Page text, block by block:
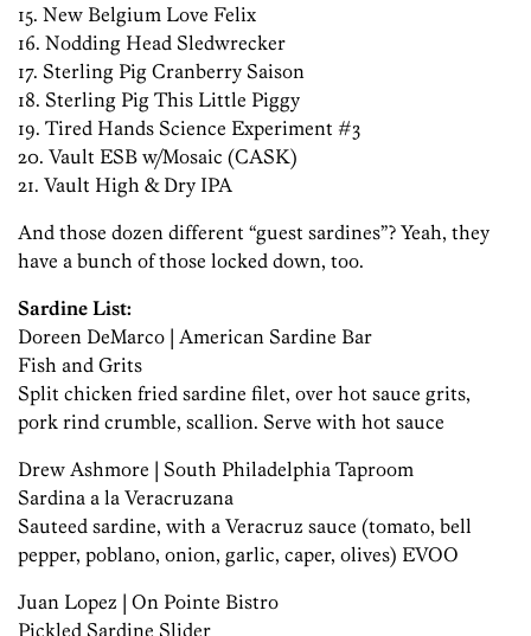
15. New Belgium Love Felix
16. Nodding Head Sledwrecker
17. Sterling Pig Cranberry Saison
18. Sterling Pig This Little Piggy
19. Tired Hands Science Experiment #3
20. Vault ESB w/Mosaic (CASK)
21. Vault High & Dry IPA
And those dozen different “guest sardines”? Yeah, they
have a bunch of those locked down, too.
Sardine List:
Doreen DeMarco | American Sardine Bar
Fish and Grits
Split chicken fried sardine filet, over hot sauce grits,
pork rind crumble, scallion. Serve with hot sauce
Drew Ashmore | South Philadelphia Taproom
Sardina a la Veracruzana
Sauteed sardine, with a Veracruz sauce (tomato, bell
pepper, poblano, onion, garlic, caper, olives) EVOO
Juan Lopez | On Pointe Bistro
Pickled Sardine Slider